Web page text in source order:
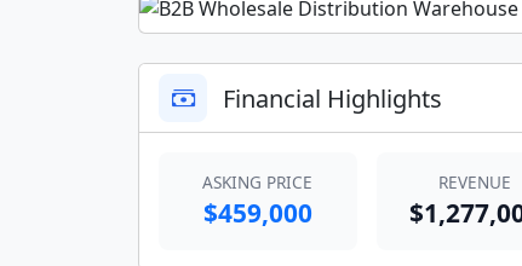
Financial Highlights
ASKING PRICE
$459,000
REVENUE